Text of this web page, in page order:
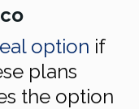
option if
plans
the option